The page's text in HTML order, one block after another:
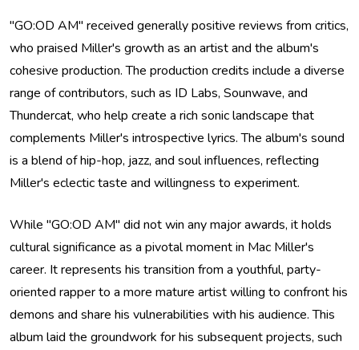
"GO:OD AM" received generally positive reviews from critics,
who praised Miller's growth as an artist and the album's
cohesive production. The production credits include a diverse
range of contributors, such as ID Labs, Sounwave, and
Thundercat, who help create a rich sonic landscape that
complements Miller's introspective lyrics. The album's sound
is a blend of hip-hop, jazz, and soul influences, reflecting
Miller's eclectic taste and willingness to experiment.
While "GO:OD AM" did not win any major awards, it holds
cultural significance as a pivotal moment in Mac Miller's
career. It represents his transition from a youthful, party-
oriented rapper to a more mature artist willing to confront his
demons and share his vulnerabilities with his audience. This
album laid the groundwork for his subsequent projects, such